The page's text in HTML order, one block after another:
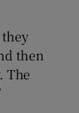
then
The